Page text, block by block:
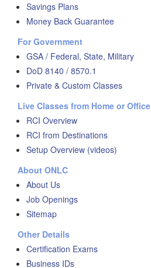
Savings Plans
Money Back Guarantee
For Government
GSA / Federal, State, Military
DoD 8140 / 8570.1
Private & Custom Classes
Live Classes from Home or Office
RCI Overview
RCI from Destinations
Setup Overview (videos)
About ONLC
About Us
Job Openings
Sitemap
Other Details
Certification Exams
Business IDs